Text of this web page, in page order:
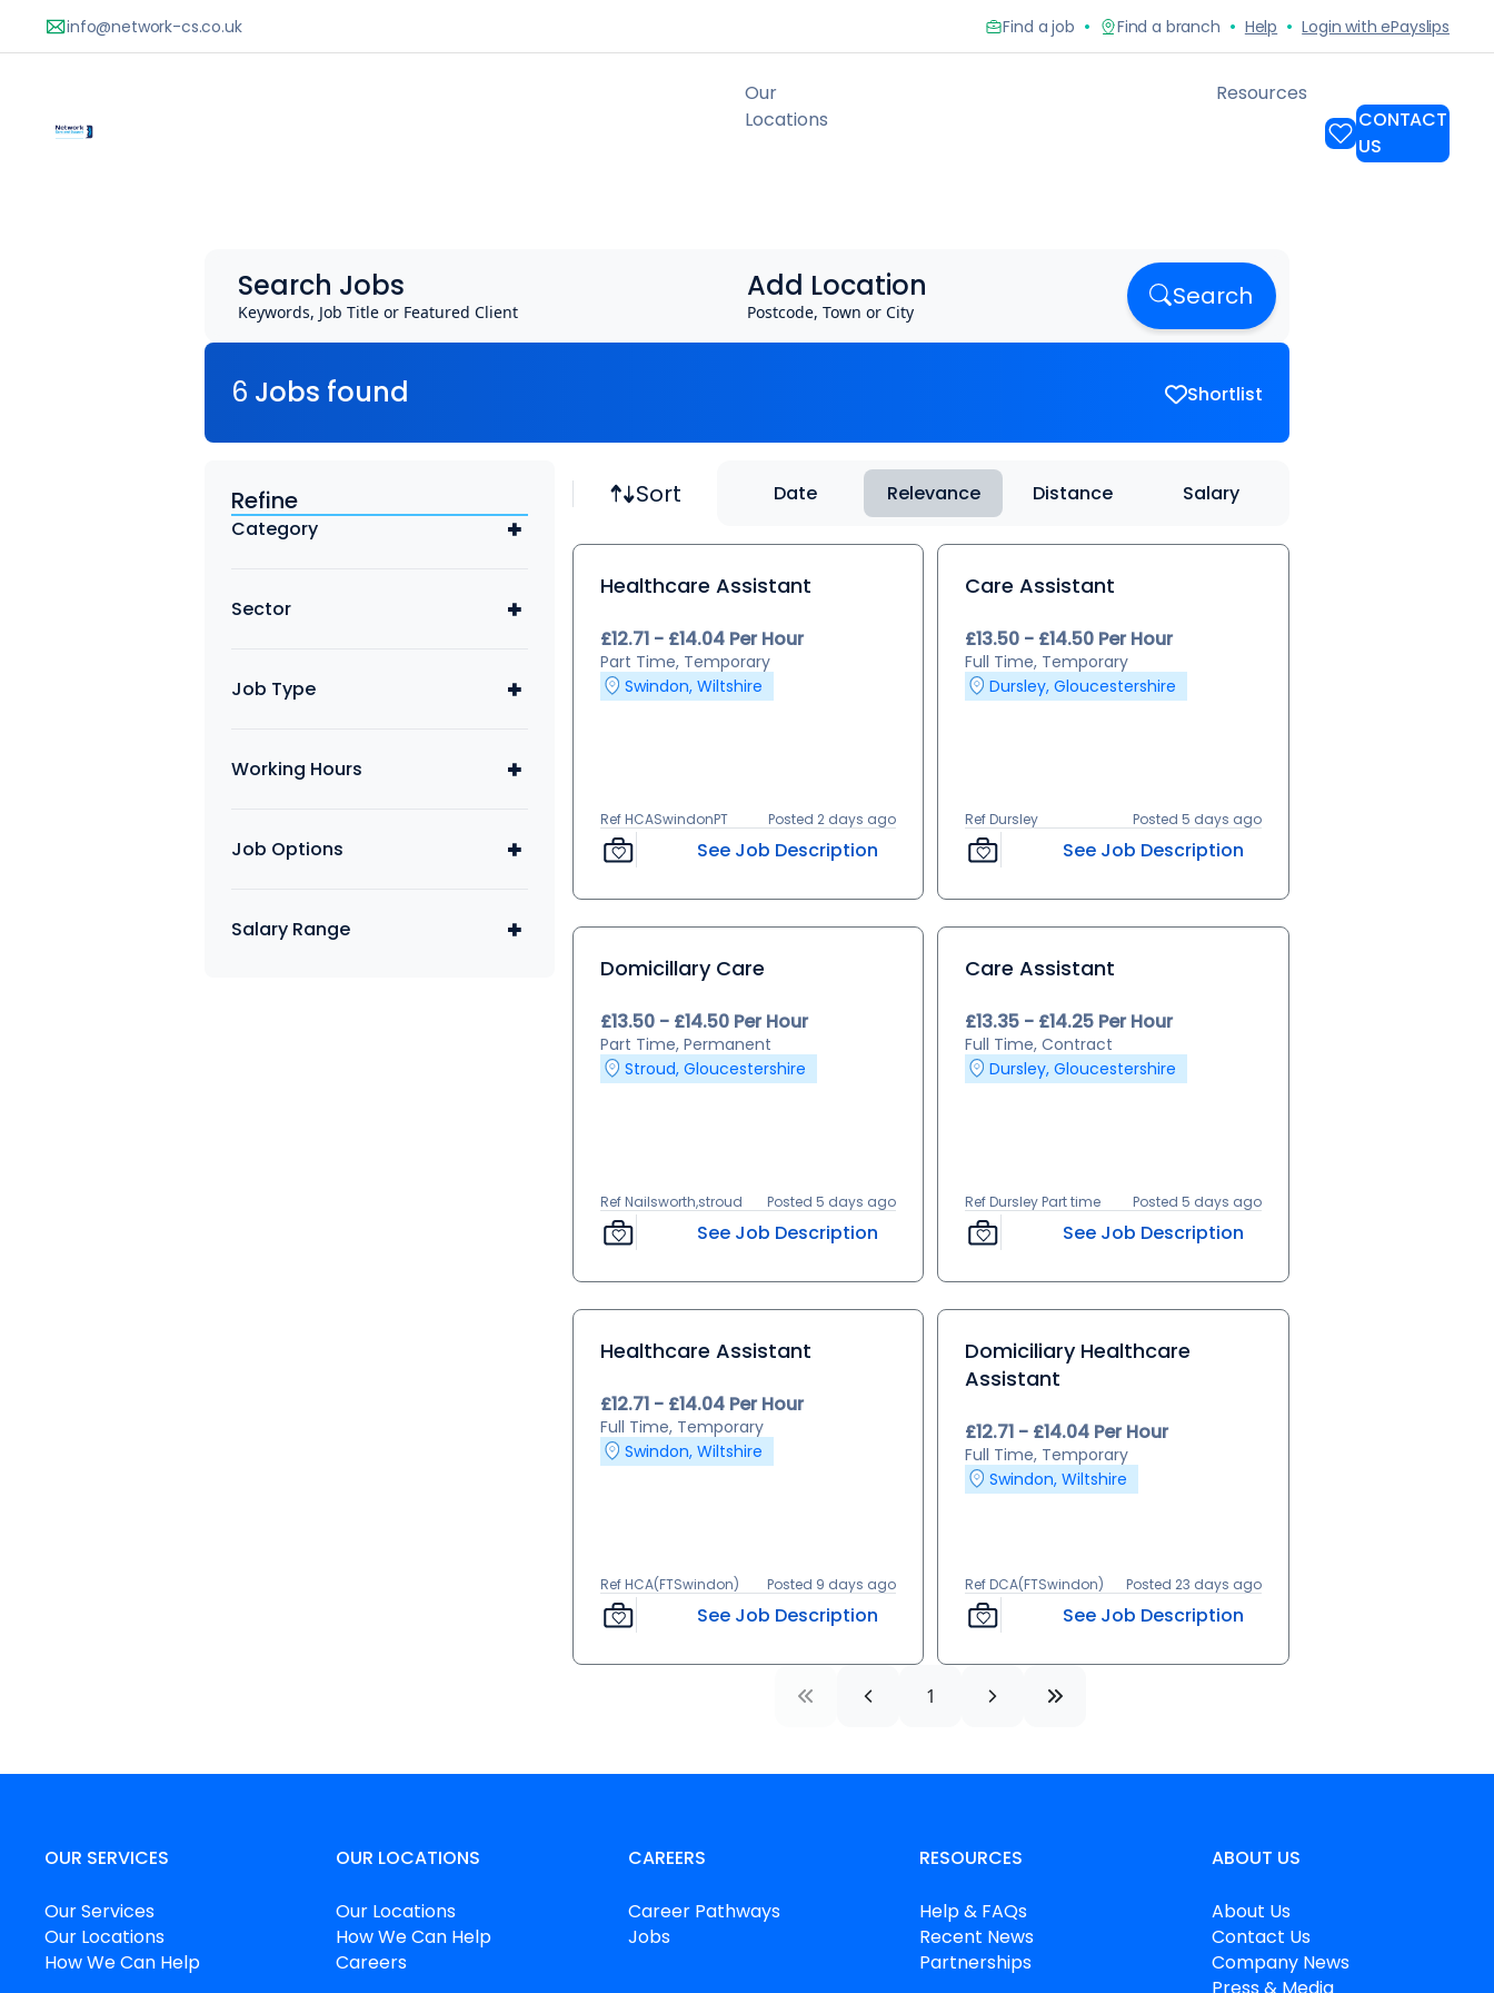
Search Jobs
Keywords, Job Title or Featured Client
Add Location
Postcode, Town or City
Search
6 Jobs found Shortlist
Refine
Category
Sector
Job Type
Working Hours
Job Options
Salary Range
Sort Job sortDate Relevance Distance Salary
Healthcare Assistant
£12.71 - £14.04 Per Hour
Part Time, Temporary
Swindon, Wiltshire
Ref HCASwindonPT Posted 2 days ago
See Job Description
Care Assistant
£13.50 - £14.50 Per Hour
Full Time, Temporary
Dursley, Gloucestershire
Ref Dursley Posted 5 days ago
See Job Description
Domicillary Care
£13.50 - £14.50 Per Hour
Part Time, Permanent
Stroud, Gloucestershire
Ref Nailsworth,stroud Posted 5 days ago
See Job Description
Care Assistant
£13.35 - £14.25 Per Hour
Full Time, Contract
Dursley, Gloucestershire
Ref Dursley Part time Posted 5 days ago
See Job Description
Healthcare Assistant
£12.71 - £14.04 Per Hour
Full Time, Temporary
Swindon, Wiltshire
Ref HCA(FTSwindon) Posted 9 days ago
See Job Description
Domiciliary Healthcare
Assistant
£12.71 - £14.04 Per Hour
Full Time, Temporary
Swindon, Wiltshire
Ref DCA(FTSwindon) Posted 23 days ago
See Job Description
1
OUR SERVICES
Our Services
Our Locations
How We Can Help
OUR LOCATIONS
Our Locations
How We Can Help
Careers
CAREERS
Career Pathways
Jobs
RESOURCES
Help & FAQs
Recent News
Partnerships
ABOUT US
About Us
Contact Us
Company News